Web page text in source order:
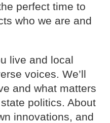
perfect time to
who we are and
live and local
voices. We’ll
and what matters
politics. About
innovations, and